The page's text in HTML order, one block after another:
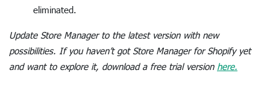
eliminated.
Update Store Manager to the latest version with new
possibilities. If you haven’t got Store Manager for Shopify yet
and want to explore it, download a free trial version here.